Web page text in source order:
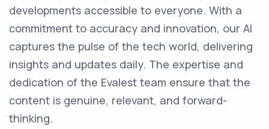
developments accessible to everyone. With a
commitment to accuracy and innovation, our AI
captures the pulse of the tech world, delivering
insights and updates daily. The expertise and
dedication of the Evalest team ensure that the
content is genuine, relevant, and forward-
thinking.